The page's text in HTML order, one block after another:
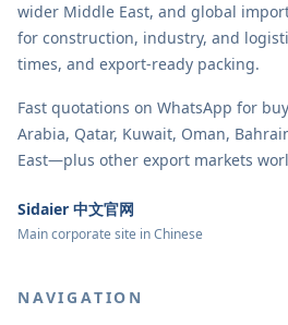
wider Middle East, and global
for construction, industry, and
times, and export-ready packing.
Fast quotations on WhatsApp for
Arabia, Qatar, Kuwait, Oman,
East—plus other export markets
Sidaier 中文官网
Main corporate site in Chinese
NAVIGATION